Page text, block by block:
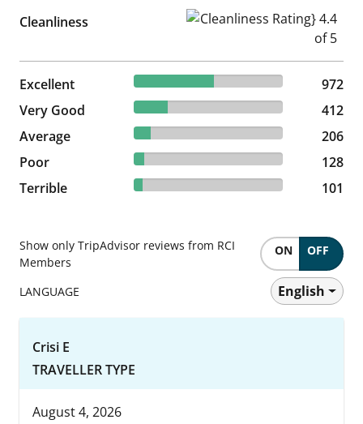
Cleanliness
Cleanliness Rating} 4.4 of 5
Excellent 53.44% reviewed Excellent
972 reviews
972
Very Good
22.65% reviewed Very Good
412 reviews
412
Average
11.32% reviewed Average
206 reviews
206
Poor
7.04% reviewed Poor
128 reviews
128
Terrible
5.55% reviewed Terrible
101 reviews 101
Show only TripAdvisor reviews from RCI
Members
ON OFF
LANGUAGE English
Crisi E
TRAVELLER TYPE
August 4, 2026